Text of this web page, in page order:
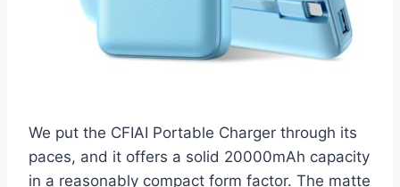
We put the CFIAI Portable Charger through its
paces, and it offers a solid 20000mAh capacity
in a reasonably compact form factor. The matte